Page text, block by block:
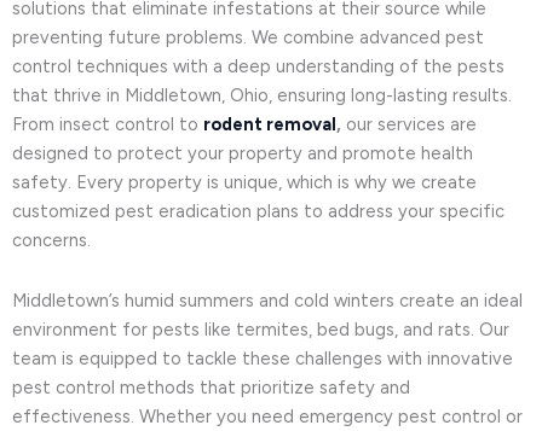
solutions that eliminate infestations at their source while
preventing future problems. We combine advanced pest
control techniques with a deep understanding of the pests
that thrive in Middletown, Ohio, ensuring long-lasting results.
From insect control to rodent removal, our services are
designed to protect your property and promote health
safety. Every property is unique, which is why we create
customized pest eradication plans to address your specific
concerns.
Middletown’s humid summers and cold winters create an ideal
environment for pests like termites, bed bugs, and rats. Our
team is equipped to tackle these challenges with innovative
pest control methods that prioritize safety and
effectiveness. Whether you need emergency pest control or